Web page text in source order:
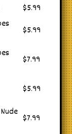
$5.99
$5.99
$7.99
$5.99
$7.99